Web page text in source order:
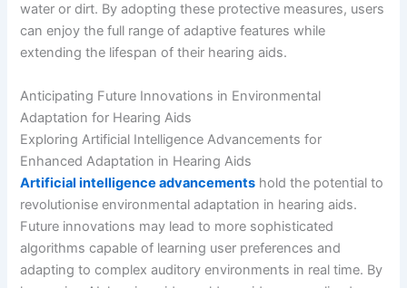
water or dirt. By adopting these protective measures, users
can enjoy the full range of adaptive features while
extending the lifespan of their hearing aids.
Anticipating Future Innovations in Environmental
Adaptation for Hearing Aids
Exploring Artificial Intelligence Advancements for
Enhanced Adaptation in Hearing Aids
Artificial intelligence advancements hold the potential to
revolutionise environmental adaptation in hearing aids.
Future innovations may lead to more sophisticated
algorithms capable of learning user preferences and
adapting to complex auditory environments in real time. By